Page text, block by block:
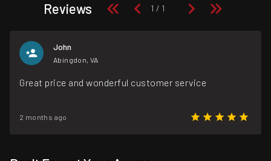
Reviews
John
Abingdon, VA
Great price and wonderful customer service
2 months ago